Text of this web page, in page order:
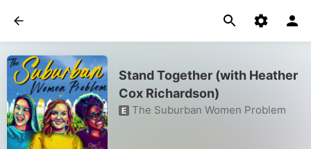
Stand Together (with Heather
Cox Richardson)
E The Suburban Women Problem